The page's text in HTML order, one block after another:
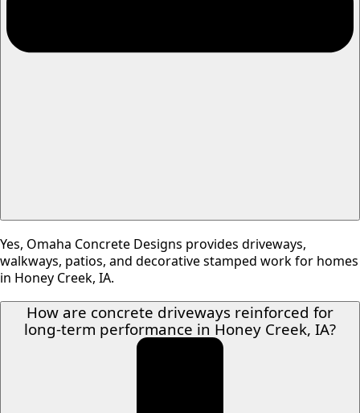
Yes, Omaha Concrete Designs provides driveways,
walkways, patios, and decorative stamped work for homes
in Honey Creek, IA.
How are concrete driveways reinforced for
long-term performance in Honey Creek, IA?